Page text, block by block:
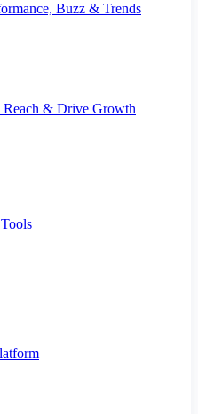
Buzz & Trends
& Drive Growth